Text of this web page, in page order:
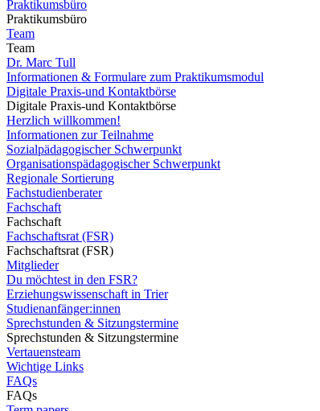
Praktikumsbüro
Praktikumsbüro
Team
Team
Dr. Marc Tull
Informationen & Formulare zum Praktikumsmodul
Digitale Praxis-und Kontaktbörse
Digitale Praxis-und Kontaktbörse
Herzlich willkommen!
Informationen zur Teilnahme
Sozialpädagogischer Schwerpunkt
Organisationspädagogischer Schwerpunkt
Regionale Sortierung
Fachstudienberater
Fachschaft
Fachschaft
Fachschaftsrat (FSR)
Fachschaftsrat (FSR)
Mitglieder
Du möchtest in den FSR?
Erziehungswissenschaft in Trier
Studienanfänger:innen
Sprechstunden & Sitzungstermine
Sprechstunden & Sitzungstermine
Vertauensteam
Wichtige Links
FAQs
FAQs